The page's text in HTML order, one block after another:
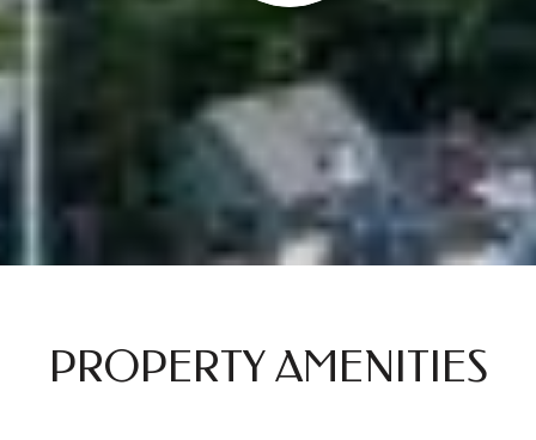
PROPERTY AMENITIES